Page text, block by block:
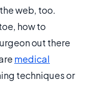
web, too.
how to
out there
medical
techniques or